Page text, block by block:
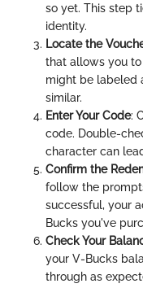
so yet. This step
identity.
Locate the
that allows you
might be labeled
similar.
Enter Your Code:
code. Double-
character can
Confirm the
follow the
successful, your
Bucks you've
Check Your
your V-Bucks
through as